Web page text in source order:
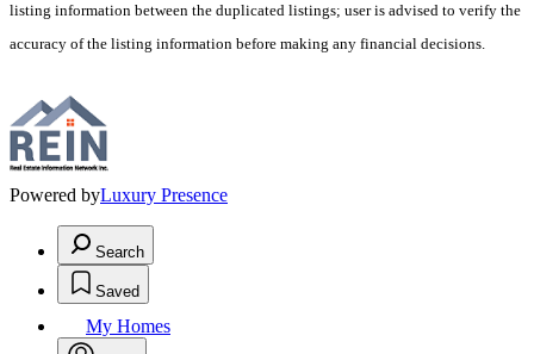
listing information between the duplicated listings; user is advised to verify the
accuracy of the listing information before making any financial decisions.
Powered byLuxury Presence
Search
Saved
My Homes